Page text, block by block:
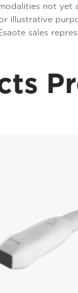
not yet
illustrative
sales